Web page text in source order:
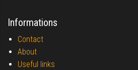
Informations
Contact
About
Useful links